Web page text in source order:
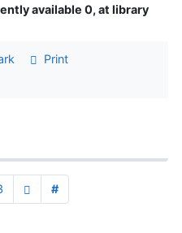
available 0, at library
Print
#